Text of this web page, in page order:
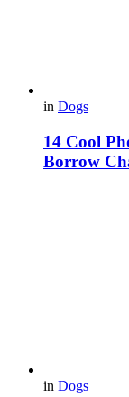
in Dogs
14 Cool
Borrow
in Dogs